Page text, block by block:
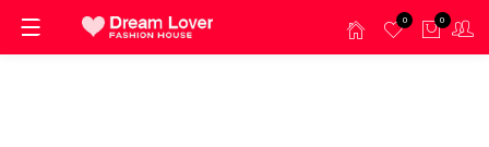
0 0